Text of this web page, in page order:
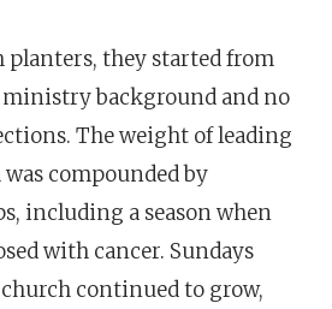
planters, they started from
background and no
The weight of leading
compounded by
including a season when
with cancer. Sundays
continued to grow,